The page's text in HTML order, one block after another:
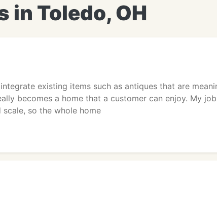
in Toledo, OH
existing items such as antiques that are
becomes a home that a customer can enjoy. My
so the whole home